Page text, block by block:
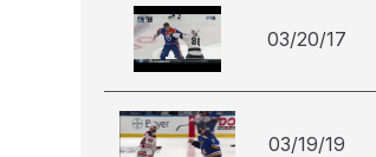
03/20/17
03/19/19